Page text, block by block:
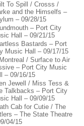
To Spill / Crosss /
and the Himselfs –
– 09/28/15
– Port City
Hall – 09/21/15
Bastards – Port
Music Hall – 09/17/15
/ Surface to Air
– Port City Music
– 09/16/15
Jewell / Miss Tess &
Talkbacks – Port City
Hall – 09/09/15
Cab for Cutie / The
– The State Theatre
04/15